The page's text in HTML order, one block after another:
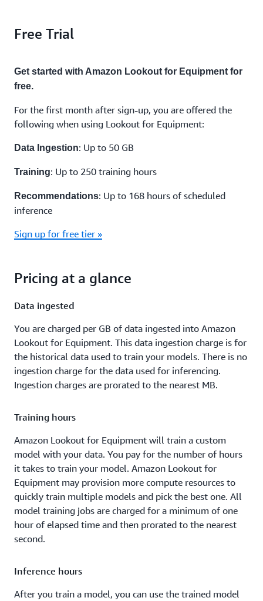
Free Trial
Get started with Amazon Lookout for Equipment for
free.
For the first month after sign-up, you are offered the
following when using Lookout for Equipment:
Data Ingestion: Up to 50 GB
Training: Up to 250 training hours
Recommendations: Up to 168 hours of scheduled
inference
Sign up for free tier »
Pricing at a glance
Data ingested
You are charged per GB of data ingested into Amazon
Lookout for Equipment. This data ingestion charge is for
the historical data used to train your models. There is no
ingestion charge for the data used for inferencing.
Ingestion charges are prorated to the nearest MB.
Training hours
Amazon Lookout for Equipment will train a custom
model with your data. You pay for the number of hours
it takes to train your model. Amazon Lookout for
Equipment may provision more compute resources to
quickly train multiple models and pick the best one. All
model training jobs are charged for a minimum of one
hour of elapsed time and then prorated to the nearest
second.
Inference hours
After you train a model, you can use the trained model